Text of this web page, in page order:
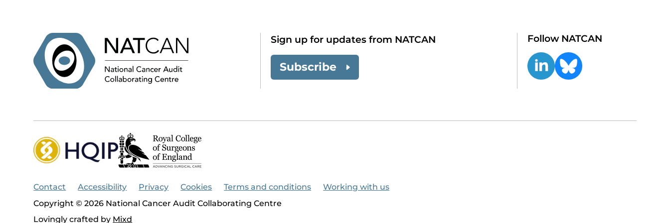
Sign up for updates from NATCAN
Subscribe
Follow NATCAN
Contact Accessibility Privacy Cookies Terms and conditions
Working with us
Copyright © 2026 National Cancer Audit Collaborating Centre
Lovingly crafted by Mixd